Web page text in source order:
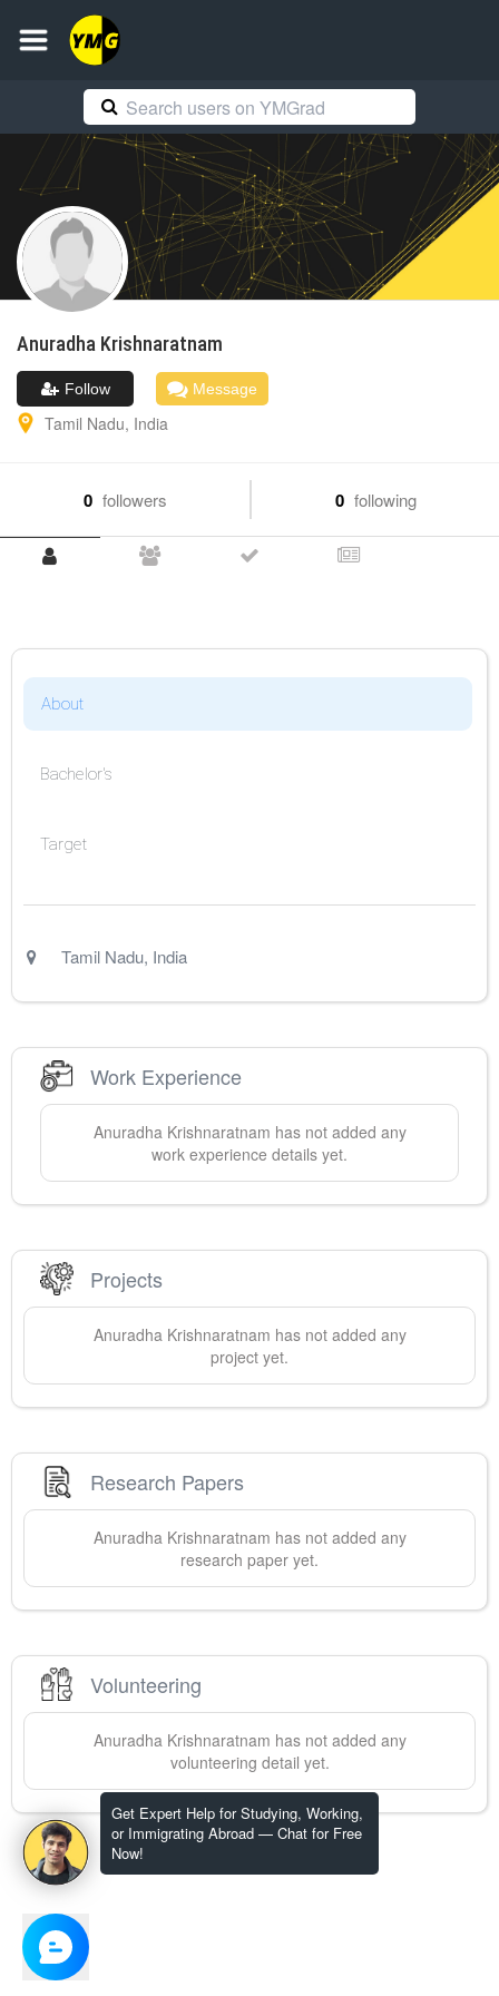
Get Expert Help for Studying, Working,
or Immigrating Abroad — Chat for Free
Now!
Anuradha Krishnaratnam
Follow Message
Tamil Nadu, India
0 followers 0 following
About
Bachelor's
Target
Tamil Nadu, India
Work Experience
Anuradha Krishnaratnam has not added any
work experience details yet.
Projects
Anuradha Krishnaratnam has not added any
project yet.
Research Papers
Anuradha Krishnaratnam has not added any
research paper yet.
Volunteering
Anuradha Krishnaratnam has not added any
volunteering detail yet.